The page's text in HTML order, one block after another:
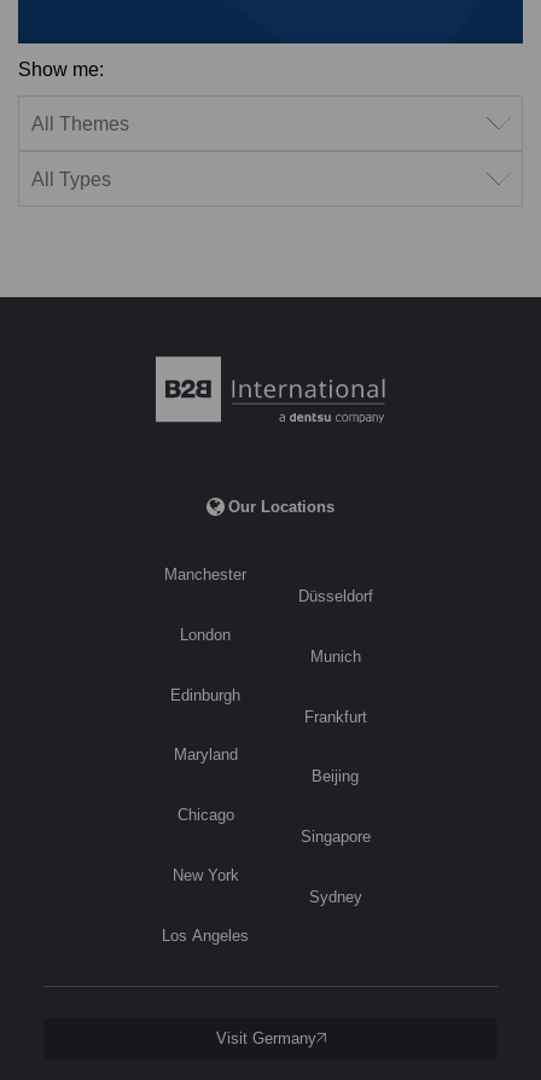
Show me:
Our Locations
Manchester
London
Edinburgh
Maryland
Chicago
New York
Los Angeles
Düsseldorf
Munich
Frankfurt
Beijing
Singapore
Sydney
Visit Germany